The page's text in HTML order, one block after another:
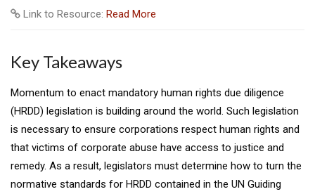
Link to Resource: Read More
Key Takeaways
Momentum to enact mandatory human rights due diligence
(HRDD) legislation is building around the world. Such legislation
is necessary to ensure corporations respect human rights and
that victims of corporate abuse have access to justice and
remedy. As a result, legislators must determine how to turn the
normative standards for HRDD contained in the UN Guiding